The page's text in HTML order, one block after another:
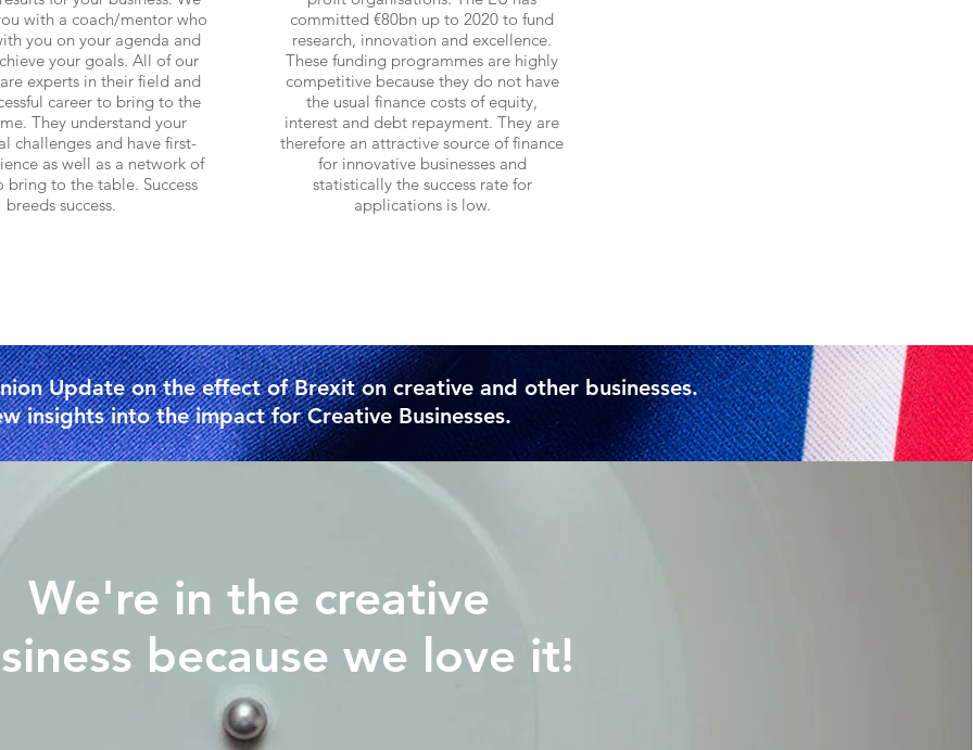
with a coach/mentor who
you on your agenda and
your goals. All of our
experts in their field and
career to bring to the
They understand your
challenges and have first-
as well as a network of
bring to the table. Success
breeds success.
committed €80bn up to 2020 to fund
research, innovation and excellence.
These funding programmes are highly
competitive because they do not have
the usual finance costs of equity,
interest and debt repayment. They are
therefore an attractive source of finance
for innovative businesses and
statistically the success rate for
applications is low.
Update on the effect of Brexit on creative and other businesses.
insights into the impact for Creative Businesses.
We're in the creative
because we love it!